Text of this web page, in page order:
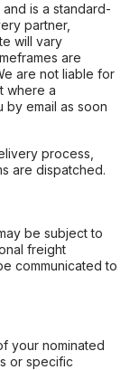
is a standard-
partner,
will vary
are
are not liable for
where a
by email as soon
process,
are dispatched.
be subject to
freight
communicated to
your nominated
or specific